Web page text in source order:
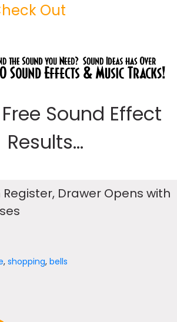
Out
Sound Effect
Results...
Drawer Opens with
,shopping,bells